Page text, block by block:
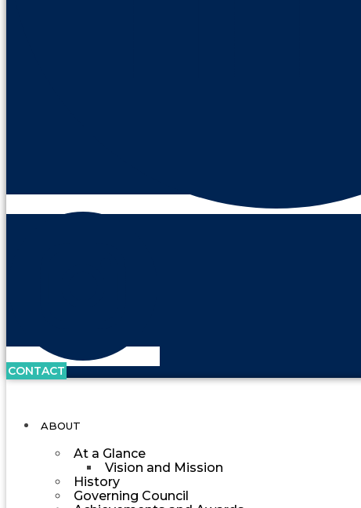
CONTACT
ABOUT
At a Glance
Vision and Mission
History
Governing Council